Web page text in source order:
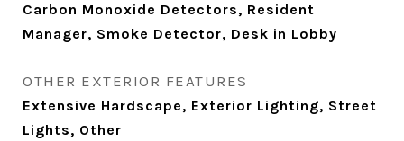
Carbon Monoxide Detectors, Resident
Manager, Smoke Detector, Desk in Lobby
OTHER EXTERIOR FEATURES
Extensive Hardscape, Exterior Lighting, Street
Lights, Other